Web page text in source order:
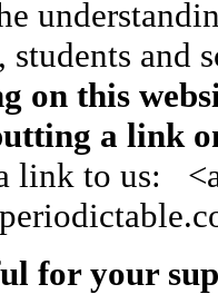
students
on this
a link
link to us:
for your